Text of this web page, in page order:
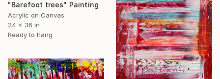
"Barefoot trees" Painting
Acrylic on Canvas
24 x 36 in
Ready to hang